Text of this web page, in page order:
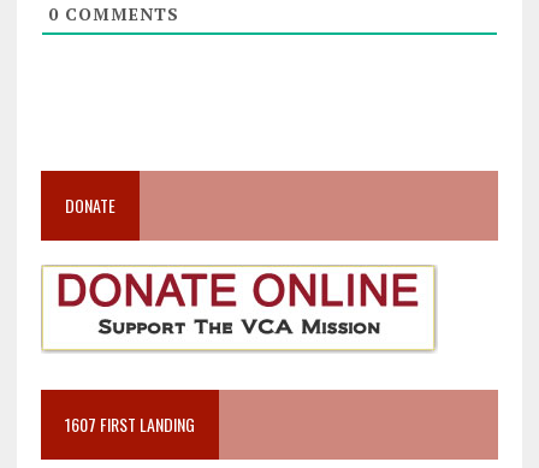
0COMMENTS
DONATE
1607 FIRST LANDING